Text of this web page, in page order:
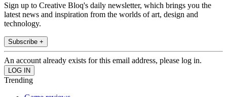
Sign up to Creative Bloq's daily newsletter, which brings you the
latest news and inspiration from the worlds of art, design and
technology.
Subscribe +
An account already exists for this email address, please log in.
Trending